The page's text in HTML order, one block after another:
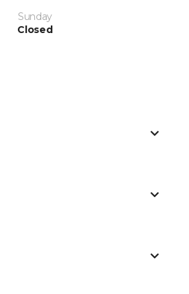
Sunday
Closed